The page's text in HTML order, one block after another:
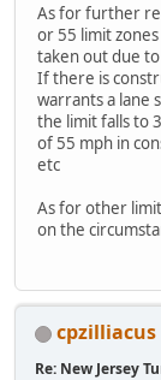
As for further
or 55 limit
taken out due
If there is
warrants a lane
the limit falls to
of 55 mph in
etc
As for other
on the
cpzilliacus
Re: New Jersey